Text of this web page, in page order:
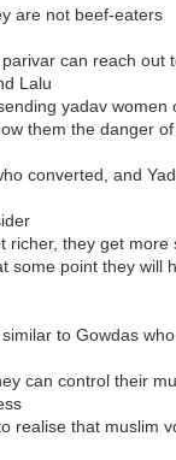
are not beef-eaters
can reach out
Lalu
yadav
them the danger
converted, and
richer, they get more
some point they will
to Gowdas
can control their
realise that muslim